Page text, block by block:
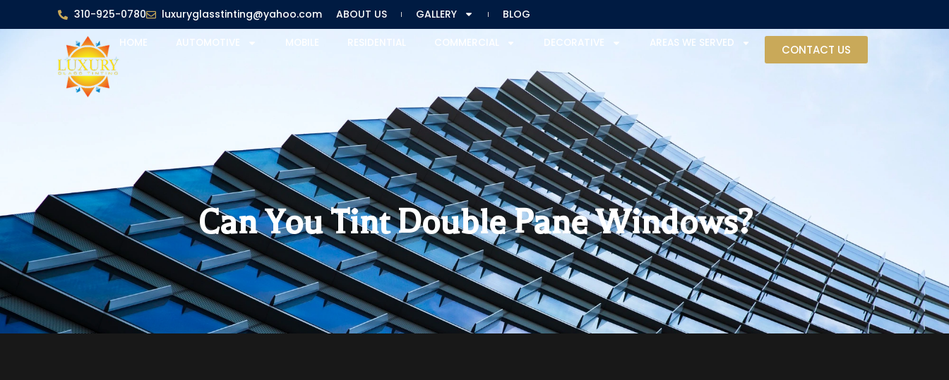
310-925-0780 luxuryglasstinting@yahoo.com ABOUT US GALLERY BLOG
HOME AUTOMOTIVE MOBILE RESIDENTIAL COMMERCIAL DECORATIVE AREAS WE SERVED CONTACT US
Can You Tint Double Pane Windows?